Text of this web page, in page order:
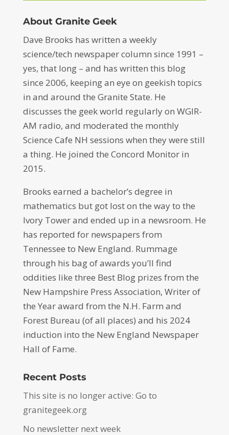
About Granite Geek
Dave Brooks has written a weekly
science/tech newspaper column since 1991 –
yes, that long – and has written this blog
since 2006, keeping an eye on geekish topics
in and around the Granite State. He
discusses the geek world regularly on WGIR-
AM radio, and moderated the monthly
Science Cafe NH sessions when they were still
a thing. He joined the Concord Monitor in
2015.
Brooks earned a bachelor’s degree in
mathematics but got lost on the way to the
Ivory Tower and ended up in a newsroom. He
has reported for newspapers from
Tennessee to New England. Rummage
through his bag of awards you’ll find
oddities like three Best Blog prizes from the
New Hampshire Press Association, Writer of
the Year award from the N.H. Farm and
Forest Bureau (of all places) and his 2024
induction into the New England Newspaper
Hall of Fame.
Recent Posts
This site is no longer active: Go to
granitegeek.org
No newsletter next week